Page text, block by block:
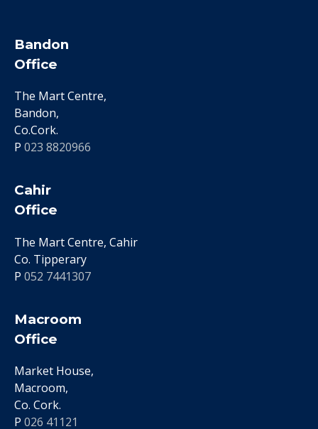
Bandon
Office
The Mart Centre,
Bandon,
Co.Cork.
P 023 8820966
Cahir
Office
The Mart Centre, Cahir
Co. Tipperary
P 052 7441307
Macroom
Office
Market House,
Macroom,
Co. Cork.
P 026 41121